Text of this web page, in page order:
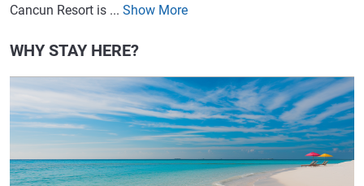
Cancun Resort is ... Show More
WHY STAY HERE?